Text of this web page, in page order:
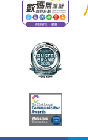
Fees paid
provided
(e.g.,
enrolment).
If
a
accepted.
as